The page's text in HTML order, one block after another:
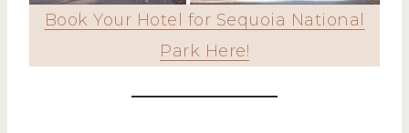
Book Your Hotel for Sequoia National
Park Here!